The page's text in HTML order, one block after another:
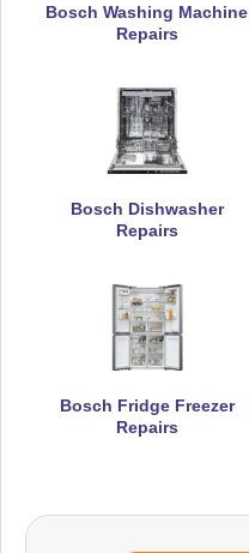
Bosch Washing Machine
Repairs
Bosch Dishwasher
Repairs
Bosch Fridge Freezer
Repairs